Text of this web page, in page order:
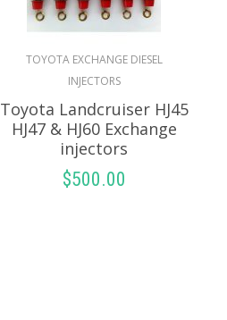
TOYOTA EXCHANGE DIESEL
INJECTORS
Toyota Landcruiser HJ45
HJ47 & HJ60 Exchange
injectors
$500.00